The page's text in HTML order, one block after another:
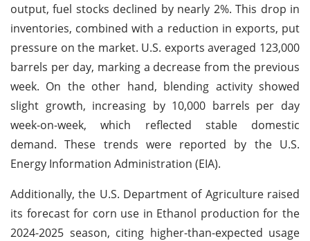
output, fuel stocks declined by nearly 2%. This drop in
inventories, combined with a reduction in exports, put
pressure on the market. U.S. exports averaged 123,000
barrels per day, marking a decrease from the previous
week. On the other hand, blending activity showed
slight growth, increasing by 10,000 barrels per day
week-on-week, which reflected stable domestic
demand. These trends were reported by the U.S.
Energy Information Administration (EIA).
Additionally, the U.S. Department of Agriculture raised
its forecast for corn use in Ethanol production for the
2024-2025 season, citing higher-than-expected usage